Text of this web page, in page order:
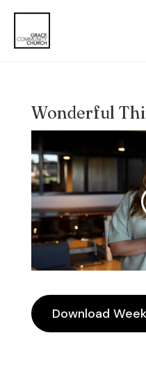
Wonderful
Download